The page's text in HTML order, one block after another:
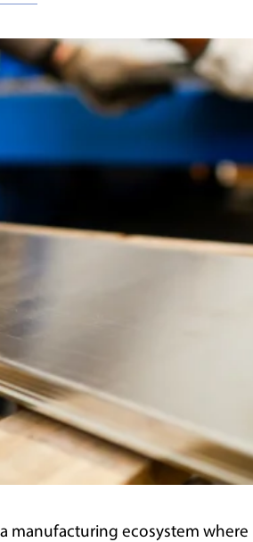
a manufacturing ecosystem